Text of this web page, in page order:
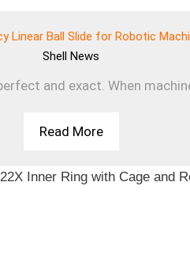
Linear Ball Slide for Robotic
Shell News
and exact. When
Read More